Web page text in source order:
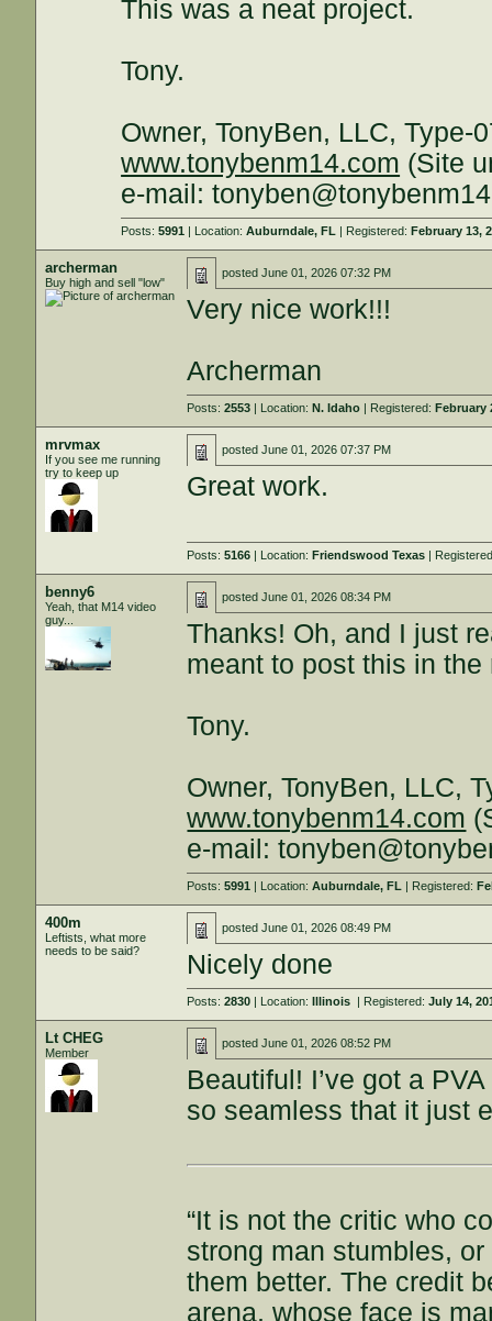
This was a neat project.
Tony.
Owner, TonyBen, LLC, Type-
www.tonybenm14.com (Site
e-mail:
Posts:5991 | Location:Auburndale, FL | Registered:February 13,
archerman
Buy high and sell "low"
postedJune 01, 2026 07:32 PM
Very nice work!!!
Archerman
Posts:2553 | Location:N. Idaho | Registered:February
mrvmax
If you see me running
try to keep up
postedJune 01, 2026 07:37 PM
Great work.
Posts:5166 | Location:Friendswood Texas |
benny6
Yeah, that M14 video
guy...
postedJune 01, 2026 08:34 PM
Thanks! Oh, and I just
meant to post this in the
Tony.
Owner, TonyBen, LLC,
www.tonybenm14.com
e-mail:
Posts:5991 | Location:Auburndale, FL | Registered:
400m
Leftists, what more
needs to be said?
postedJune 01, 2026 08:49 PM
Nicely done
Posts:2830 | Location:Illinois | Registered:July 14,
Lt CHEG
Member
postedJune 01, 2026 08:52 PM
Beautiful! I’ve got a
so seamless that it just
“It is not the critic who
strong man stumbles,
them better. The credit
arena, whose face is